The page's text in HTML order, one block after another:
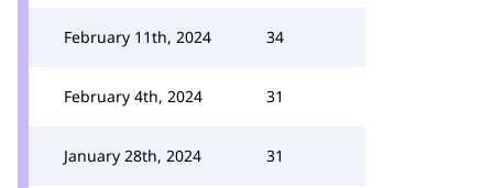
February 11th, 2024 34
February 4th, 2024 31
January 28th, 2024 31